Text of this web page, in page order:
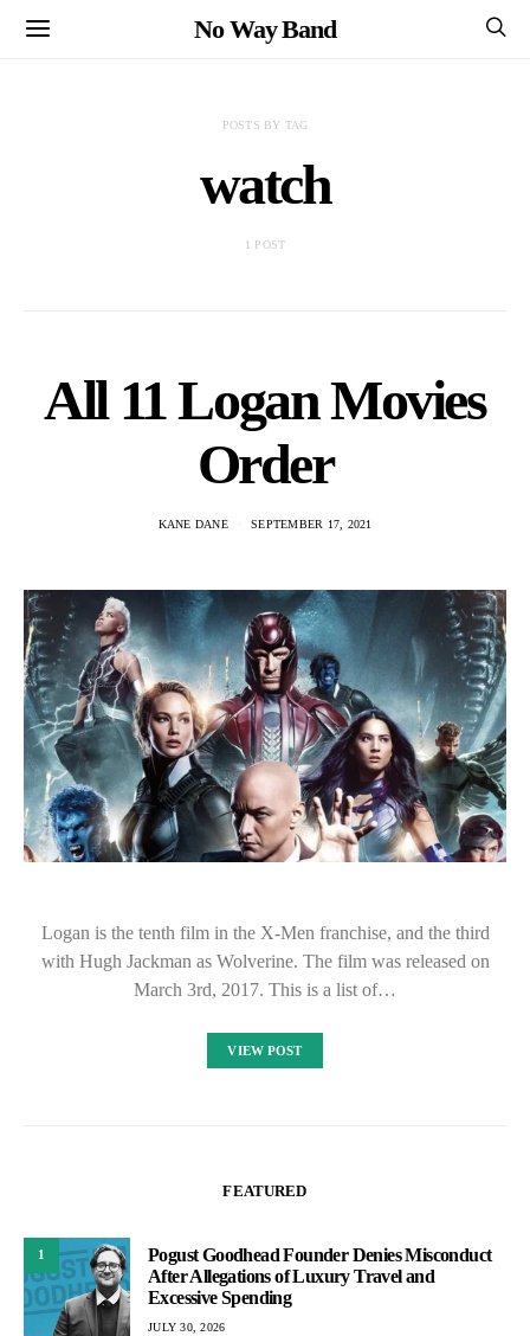
No Way Band
POSTS BY TAG
watch
1 POST
All 11 Logan Movies
Order
KANE DANE SEPTEMBER 17, 2021
Logan is the tenth film in the X-Men franchise, and the third
with Hugh Jackman as Wolverine. The film was released on
March 3rd, 2017. This is a list of…
VIEW POST
FEATURED
1
Pogust Goodhead Founder Denies Misconduct
After Allegations of Luxury Travel and
Excessive Spending
JULY 30, 2026